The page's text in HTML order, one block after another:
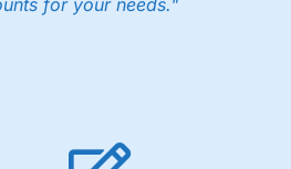
for your needs."